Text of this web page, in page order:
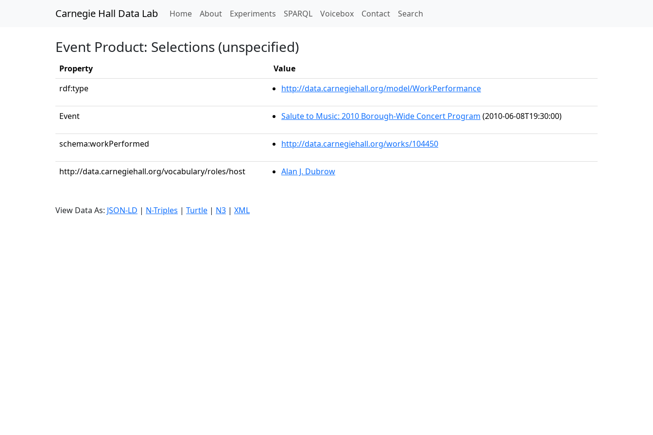
Carnegie Hall Data Lab Home(current)
About Experiments SPARQL Voicebox Contact Search
Event Product: Selections (unspecified)
Property
Value
rdf:type
http://data.carnegiehall.org/model/WorkPerformance
Event Salute to Music: 2010 Borough-Wide Concert Program (2010-06-08T19:30:00)
schema:workPerformed http://data.carnegiehall.org/works/104450
http://data.carnegiehall.org/vocabulary/roles/host Alan J. Dubrow
View Data As: JSON-LD | N-Triples | Turtle | N3 | XML